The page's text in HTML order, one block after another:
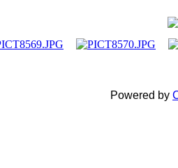
Powered by